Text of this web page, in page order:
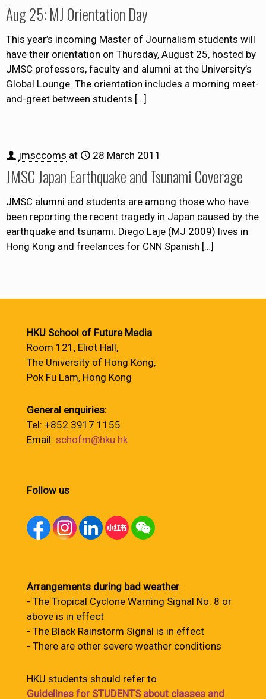
Aug 25: MJ Orientation Day
This year’s incoming Master of Journalism students will
have their orientation on Thursday, August 25, hosted by
JMSC professors, faculty and alumni at the University’s
Global Lounge. The orientation includes a morning meet-
and-greet between students […]
jmsccoms at 28 March 2011
JMSC Japan Earthquake and Tsunami Coverage
JMSC alumni and students are among those who have
been reporting the recent tragedy in Japan caused by the
earthquake and tsunami. Diego Laje (MJ 2009) lives in
Hong Kong and freelances for CNN Spanish […]
HKU School of Future Media
Room 121, Eliot Hall,
The University of Hong Kong,
Pok Fu Lam, Hong Kong
General enquiries:
Tel: +852 3917 1155
Email: schofm@hku.hk
Follow us
Arrangements during bad weather:
- The Tropical Cyclone Warning Signal No. 8 or
above is in effect
- The Black Rainstorm Signal is in effect
- There are other severe weather conditions
HKU students should refer to
Guidelines for STUDENTS about classes and